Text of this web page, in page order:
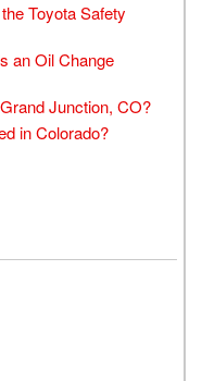
Toyota Safety
an Oil Change
Junction, CO?
in Colorado?